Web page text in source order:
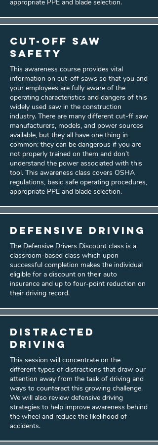
appropriate PPE and blade selection.
Cut-Off Saw
Safety
This awareness course provides vital
information on cut-off saws so that you and
your employees are fully aware of the
operating characteristics and dangers of this
widely used saw in the construction
industry. There are many different cut-ff saw
manufacturers, models, and power sources
available, but they all have one thing in
common: they can be dangerous if you are
not properly trained on them and don’t
understand the power associated with this
tool. This awareness class covers OSHA
regulations, basic safe operating procedures,
appropriate PPE and blade selection.
Defensive Driving
The Defensive Drivers Discount class is a
classroom-based class which upon
successful completion makes the individual
eligible for a discount on their auto
insurance and up to four-point reduction on
their driving record.
Distracted
Driving
This session will concentrate on the
different types of distractions that draw our
attention away from the task of driving and
ways to counteract this growing challenge.
We will also review defensive driving
strategies to help improve awareness behind
the wheel and reduce the likelihood of
accidents.